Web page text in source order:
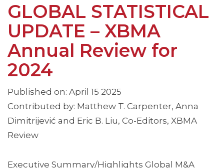
GLOBAL STATISTICAL
UPDATE – XBMA
Annual Review for
2024
Published on: April 15 2025
Contributed by: Matthew T. Carpenter, Anna
Dimitrijević and Eric B. Liu, Co-Editors, XBMA
Review
Executive Summary/Highlights Global M&A